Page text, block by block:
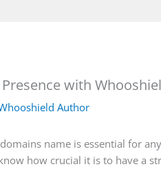
with
Author
name is essential for
how crucial it is to have a